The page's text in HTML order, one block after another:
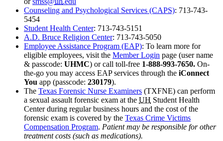
Counseling and Psychological Services (CAPS): 713-743-
5454
Student Health Center: 713-743-5151
A.D. Bruce Religion Center: 713-743-5050
Employee Assistance Program (EAP): To learn more for
eligible employees, visit the Member Login page (user name
& passcode: UHMC) or call toll-free 1-888-993-7650. On-
the-go you may access EAP services through the iConnect
You app (passcode: 230179).
The Texas Forensic Nurse Examiners (TXFNE) can perform
a sexual assault forensic exam at the UH Student Health
Center during regular business hours and the cost of the
forensic exam is covered by the Texas Crime Victims
Compensation Program. Patient may be responsible for other
treatment costs (such as medications).